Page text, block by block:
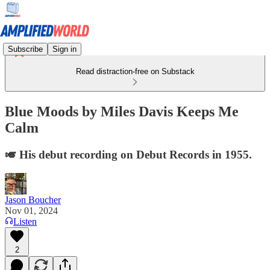
Subscribe Sign in
Read distraction-free on Substack
Blue Moods by Miles Davis Keeps Me
Calm
🎺 His debut recording on Debut Records in 1955.
Jason Boucher
Nov 01, 2024
Listen
2